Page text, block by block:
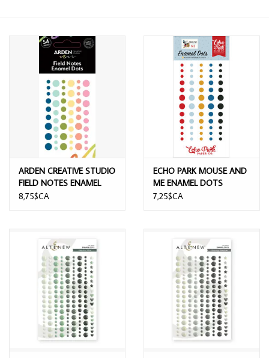
ARDEN CREATIVE STUDIO
FIELD NOTES ENAMEL
DOTS
8,75$CA
ECHO PARK MOUSE AND
ME ENAMEL DOTS
7,25$CA